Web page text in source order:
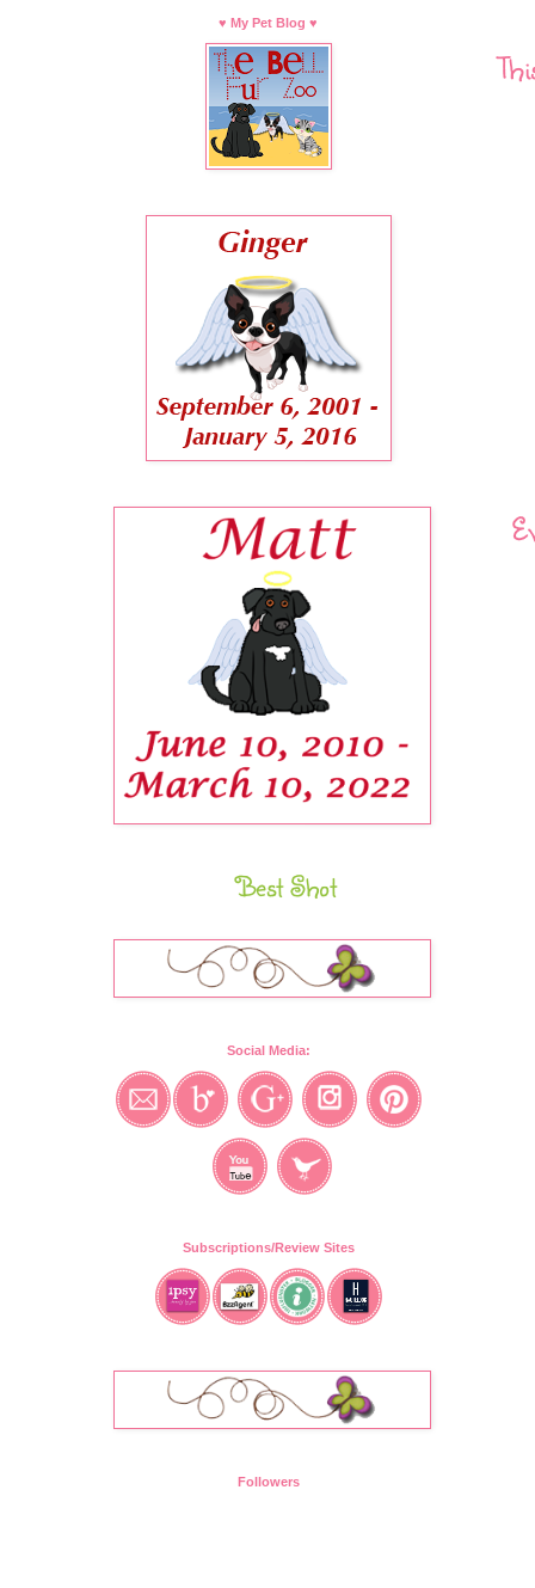
♥ My Pet Blog ♥
Best Shot
Social Media:
Subscriptions/Review Sites
Followers